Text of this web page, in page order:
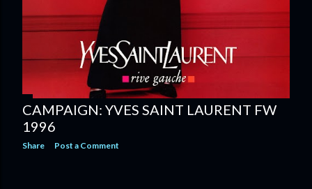
CAMPAIGN: YVES SAINT LAURENT FW
1996
Share Post a Comment